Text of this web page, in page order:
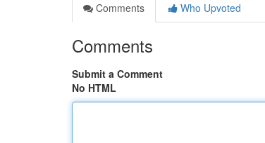
Comments
Who Upvoted
Comments
Submit a Comment
No HTML